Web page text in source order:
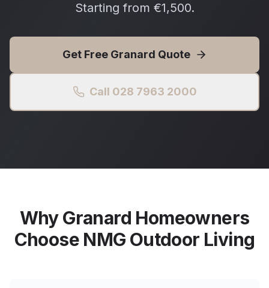
Starting from €1,500.
Get Free Granard Quote
Call 028 7963 2000
WhyGranard Homeowners
Choose NMG Outdoor Living